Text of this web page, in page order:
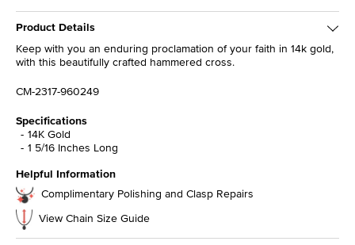
Product Details
Keep with you an enduring proclamation of your faith in 14k gold,
with this beautifully crafted hammered cross.
CM-2317-960249
Specifications
14K Gold
1 5/16 Inches Long
Helpful Information
Complimentary Polishing and Clasp Repairs
View Chain Size Guide